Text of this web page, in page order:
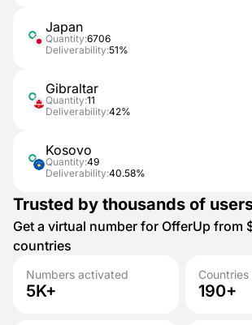
Japan
Quantity:6706
Deliverability:51%
Gibraltar
Quantity:11
Deliverability:42%
Kosovo
Quantity:49
Deliverability:40.58%
Trusted by thousands of
Get a virtual number for OfferUp from
countries
Numbers activated
5K+ 190+